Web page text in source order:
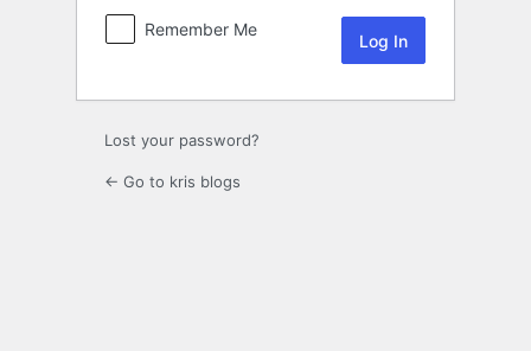
Remember Me
Lost your password?
← Go to kris blogs